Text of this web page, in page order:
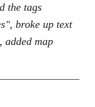
the tags
broke up text
added map